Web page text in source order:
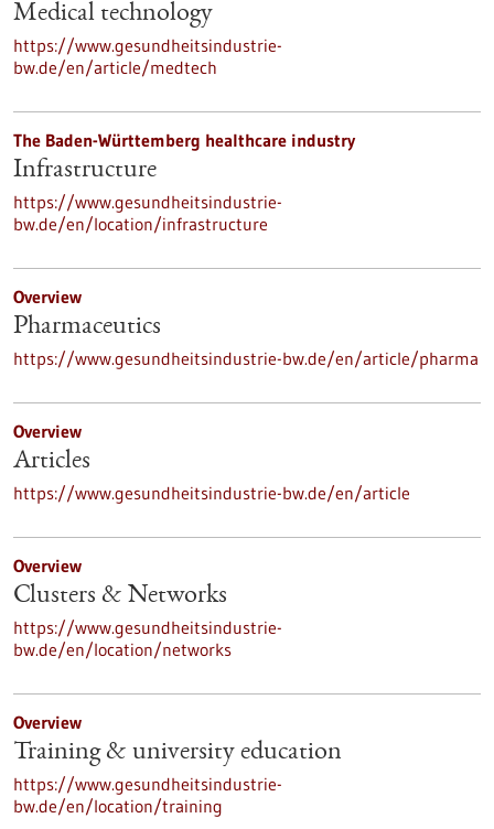
Medical technology
https://www.gesundheitsindustrie-
bw.de/en/article/medtech
The Baden-Württemberg healthcare industry
Infrastructure
https://www.gesundheitsindustrie-
bw.de/en/location/infrastructure
Overview
Pharmaceutics
https://www.gesundheitsindustrie-bw.de/en/article/pharma
Overview
Articles
https://www.gesundheitsindustrie-bw.de/en/article
Overview
Clusters & Networks
https://www.gesundheitsindustrie-
bw.de/en/location/networks
Overview
Training & university education
https://www.gesundheitsindustrie-
bw.de/en/location/training